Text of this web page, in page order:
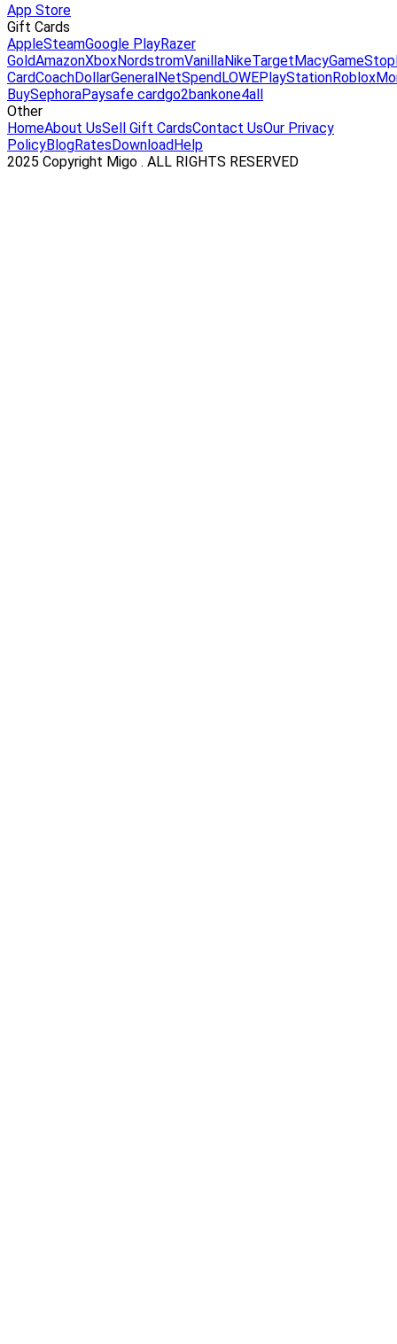
App Store
Gift Cards
AppleSteamGoogle PlayRazer
GoldAmazonXboxNordstromVanillaNikeTargetMacyGameStop
CardCoachDollarGeneralNetSpendLOWEPlayStationRoblox
BuySephoraPaysafe cardgo2bankone4all
Other
HomeAbout UsSell Gift CardsContact UsOur Privacy
PolicyBlogRatesDownloadHelp
2025 Copyright Migo . ALL RIGHTS RESERVED